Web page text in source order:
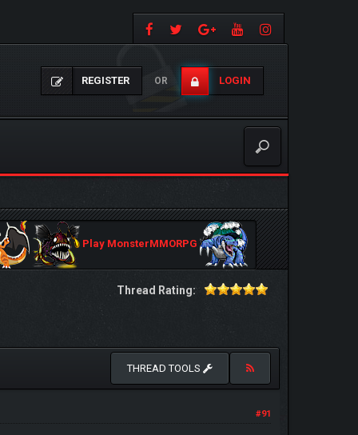
REGISTER OR LOGIN
Play MonsterMMORPG
Thread Rating:
THREAD TOOLS
#91